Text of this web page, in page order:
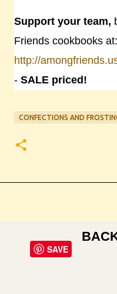
Support your team,
Friends cookbooks at:
http://
- SALE priced!
CONFECTIONS AND
SAVE